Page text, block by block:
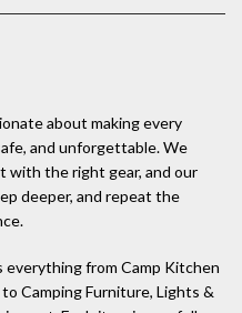
about making every
and unforgettable. We
with the right gear, and our
deeper, and repeat the
from Camp Kitchen
Camping Furniture, Lights &